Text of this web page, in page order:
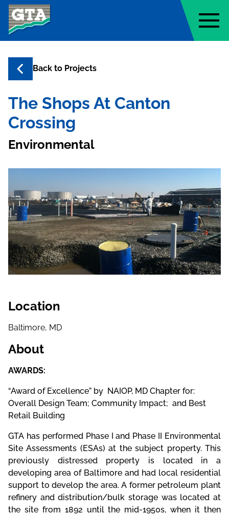
Geo-Technology Associates, Inc.
Back to Projects
The Shops At Canton
Crossing
Environmental
Location
Baltimore, MD
About
AWARDS:
“Award of Excellence” by NAIOP, MD Chapter for:
Overall Design Team; Community Impact; and Best
Retail Building
GTA has performed Phase I and Phase II Environmental
Site Assessments (ESAs) at the subject property. This
previously distressed property is located in a
developing area of Baltimore and had local residential
support to develop the area. A former petroleum plant
refinery and distribution/bulk storage was located at
the site from 1892 until the mid-1950s, when it then